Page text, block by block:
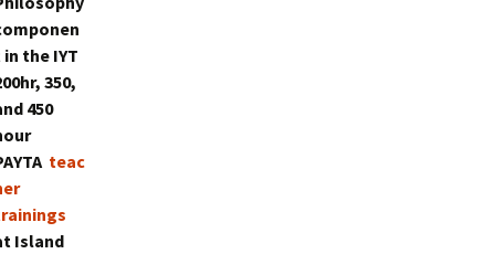
in the IYT
350,
450
teac
Island